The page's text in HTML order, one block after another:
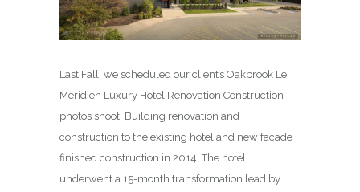
Last Fall, we scheduled our client’s Oakbrook Le
Meridien Luxury Hotel Renovation Construction
photos shoot. Building renovation and
construction to the existing hotel and new facade
finished construction in 2014. The hotel
underwent a 15-month transformation lead by